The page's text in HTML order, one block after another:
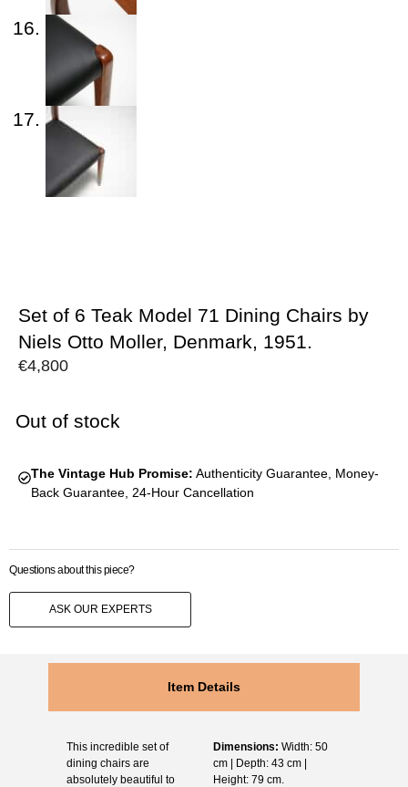
Set of 6 Teak Model 71 Dining Chairs by
Niels Otto Moller, Denmark, 1951.
€4,800
Out of stock
The Vintage Hub Promise: Authenticity Guarantee, Money-
Back Guarantee, 24-Hour Cancellation
Questions about this piece?
ASK OUR EXPERTS
Item Details
This incredible set of
dining chairs are
absolutely beautiful to
Dimensions: Width: 50
cm | Depth: 43 cm |
Height: 79 cm.